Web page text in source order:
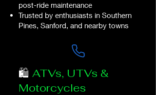
post-ride maintenance
Trusted by enthusiasts in Southern
Pines, Sanford, and nearby towns
🛍️ ATVs, UTVs &
Motorcycles